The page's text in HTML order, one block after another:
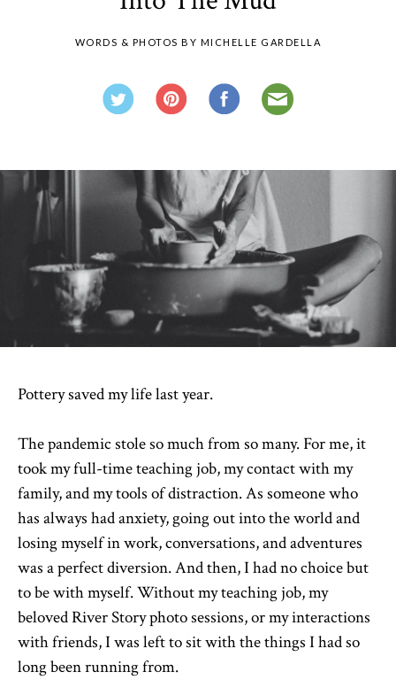
WORDS & PHOTOS BY MICHELLE GARDELLA
Pottery saved my life last year.
The pandemic stole so much from so many. For me, it
took my full-time teaching job, my contact with my
family, and my tools of distraction. As someone who
has always had anxiety, going out into the world and
losing myself in work, conversations, and adventures
was a perfect diversion. And then, I had no choice but
to be with myself. Without my teaching job, my
beloved River Story photo sessions, or my interactions
with friends, I was left to sit with the things I had so
long been running from.